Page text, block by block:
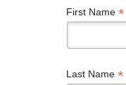
First Name *
Last Name *